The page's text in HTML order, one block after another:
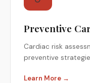
Preventive
Cardiac risk
preventive
Learn More →